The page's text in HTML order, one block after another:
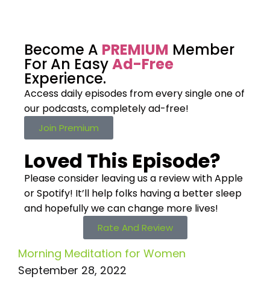
Become A PREMIUM Member
For An EasyAd-Free
Experience.
Access daily episodes from everysingle one of
our podcasts,completely ad-free!
Join Premium
Loved This Episode?
Please consider leaving us a review with Apple
or Spotify! It’ll help folks having a better sleep
and hopefully we can change more lives!
Rate And Review
Morning Meditation for Women
September 28, 2022